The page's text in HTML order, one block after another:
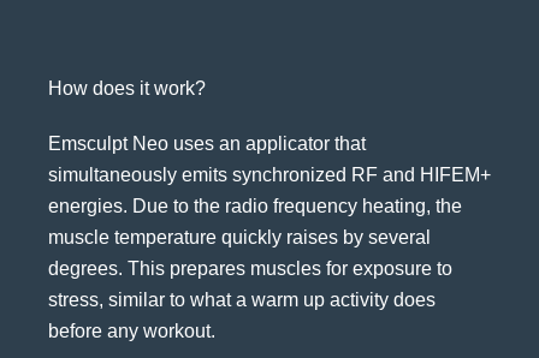
How does it work?
Emsculpt Neo uses an applicator that
simultaneously emits synchronized RF and HIFEM+
energies. Due to the radio frequency heating, the
muscle temperature quickly raises by several
degrees. This prepares muscles for exposure to
stress, similar to what a warm up activity does
before any workout.